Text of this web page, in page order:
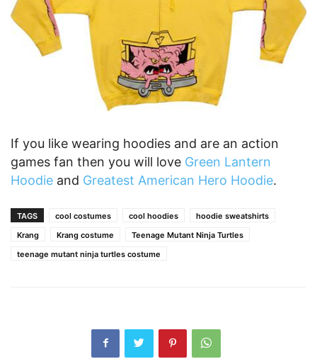
If you like wearing hoodies and are an action
games fan then you will love Green Lantern
Hoodie and Greatest American Hero Hoodie.
TAGS cool costumes cool hoodies
hoodie sweatshirts
Krang
Krang costume
Teenage Mutant Ninja Turtles
teenage mutant ninja turtles costume